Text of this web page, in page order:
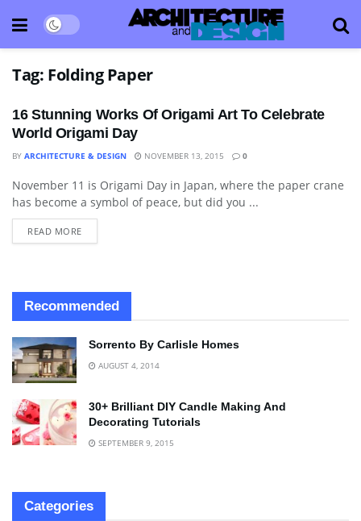
Tag: Folding Paper
16 Stunning Works Of Origami Art To Celebrate
World Origami Day
BY ARCHITECTURE & DESIGN NOVEMBER 13, 2015 0
ART
November 11 is Origami Day in Japan, where the paper crane
has become a symbol of peace, but did you ...
READ MORE
Recommended
Sorrento By Carlisle Homes
AUGUST 4, 2014
30+ Brilliant DIY Candle Making And
Decorating Tutorials
SEPTEMBER 9, 2015
Categories